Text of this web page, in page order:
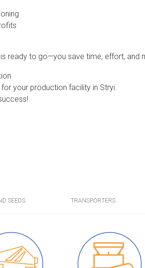
ready to go—you save time, effort, and
your production facility in Stryi.
SEEDS TRANSPORTERS